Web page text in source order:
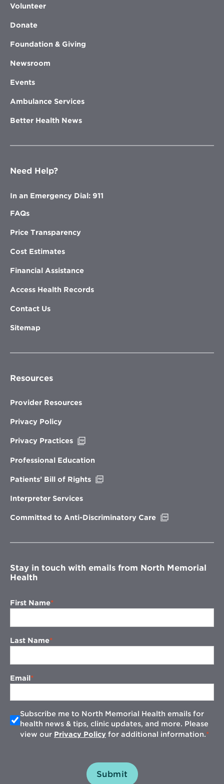
Volunteer
Donate
Foundation & Giving
Newsroom
Events
Ambulance Services
Better Health News
Need Help?
In an Emergency Dial: 911
FAQs
Price Transparency
Cost Estimates
Financial Assistance
Access Health Records
Contact Us
Sitemap
Resources
Provider Resources
Privacy Policy
Privacy Practices
new
Professional Education
Patients’ Bill of Rights
Interpreter Services
Committed to Anti-Discriminatory Care
window
Stay in touch with emails from North Memorial
Health
First Name
Last Name
Email
Subscribe me to North Memorial Health emails for
health news & tips, clinic updates, and more. Please
view our Privacy Policy for additional information.
Submit